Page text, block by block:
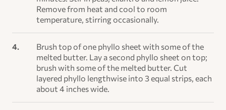
Remove from heat and cool to room
temperature, stirring occasionally.
Brush top of one phyllo sheet with some of the
melted butter. Lay a second phyllo sheet on top;
brush with some of the melted butter. Cut
layered phyllo lengthwise into 3 equal strips, each
about 4 inches wide.